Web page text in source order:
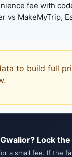
fee with
vs MakeMyTrip,
to build full
Lock the
a small fee. If the